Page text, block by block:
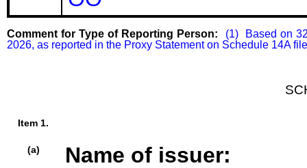
Comment for Type of Reporting Person: (1)  Based on
2026, as reported in the Proxy Statement on Schedule 14A
Item 1.
(a)
Name of issuer: